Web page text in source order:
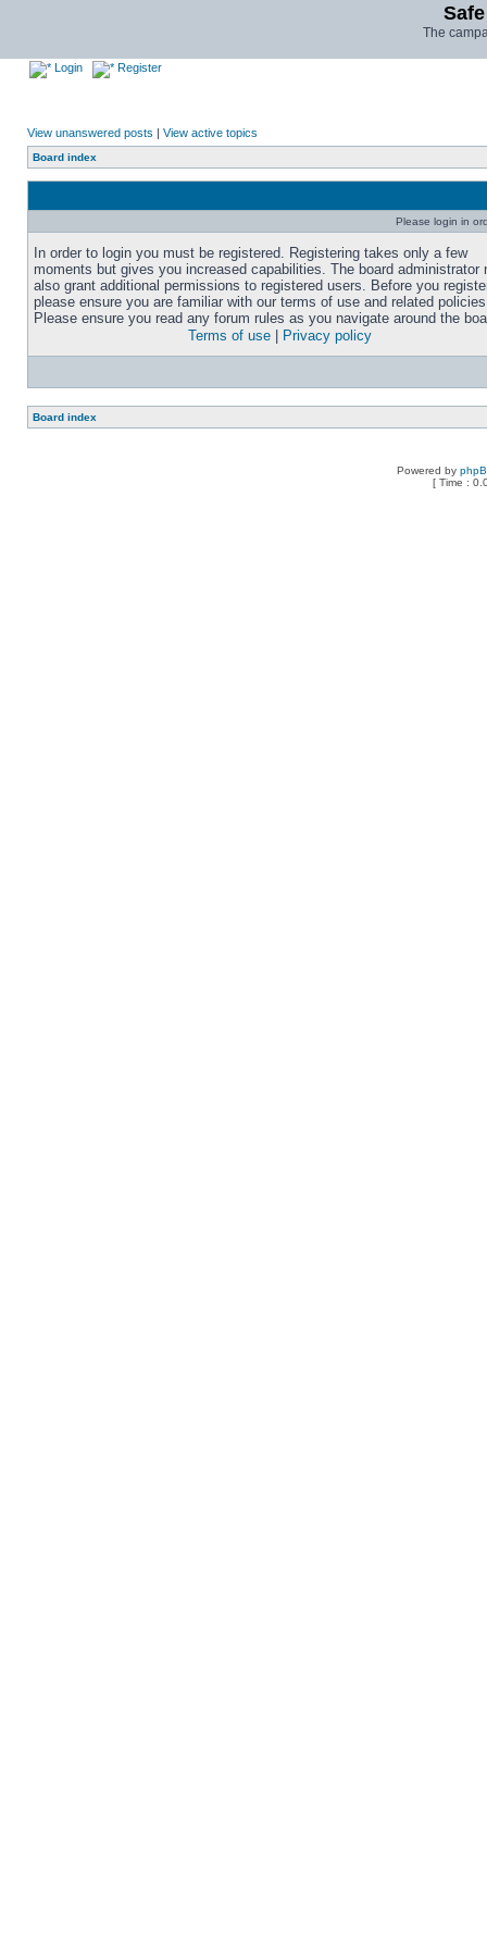
The
Login Register
View unanswered posts | View active topics
Board index
Please login in
In order to login you must be registered. Registering takes only a few
moments but gives you increased capabilities. The board administrator
also grant additional permissions to registered users. Before you
please ensure you are familiar with our terms of use and related
Please ensure you read any forum rules as you navigate around the
Terms of use
Privacy policy
Board index
Powered by
[ Time :